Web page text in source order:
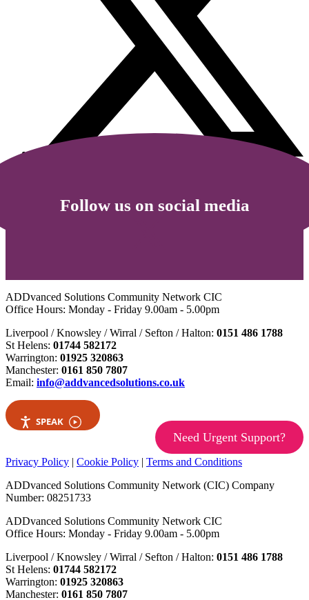
Follow us on social media
ADDvanced Solutions Community Network CIC
Office Hours: Monday - Friday 9.00am - 5.00pm
Liverpool / Knowsley / Wirral / Sefton / Halton: 0151 486 1788
St Helens: 01744 582172
Warrington: 01925 320863
Manchester: 0161 850 7807
Email: info@addvancedsolutions.co.uk
SPEAK
Need Urgent Support?
Privacy Policy | Cookie Policy | Terms and Conditions
ADDvanced Solutions Community Network (CIC) Company
Number: 08251733
ADDvanced Solutions Community Network CIC
Office Hours: Monday - Friday 9.00am - 5.00pm
Liverpool / Knowsley / Wirral / Sefton / Halton: 0151 486 1788
St Helens: 01744 582172
Warrington: 01925 320863
Manchester: 0161 850 7807